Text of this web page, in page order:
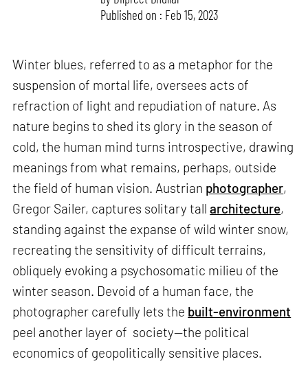
Published on : Feb 15, 2023
Winter blues, referred to as a metaphor for the
suspension of mortal life, oversees acts of
refraction of light and repudiation of nature. As
nature begins to shed its glory in the season of
cold, the human mind turns introspective, drawing
meanings from what remains, perhaps, outside
the field of human vision. Austrian photographer,
Gregor Sailer, captures solitary tallarchitecture,
standing against the expanse of wild winter snow,
recreating the sensitivity of difficult terrains,
obliquely evoking a psychosomatic milieu of the
winter season. Devoid of a human face, the
photographer carefully lets the built-environment
peel another layer of society—the political
economics of geopolitically sensitive places.